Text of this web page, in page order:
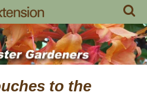
to the